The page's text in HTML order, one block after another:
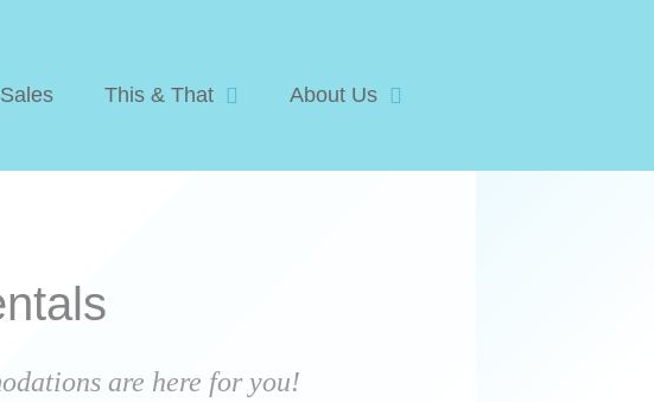
Sales This & That About Us
are here for you!